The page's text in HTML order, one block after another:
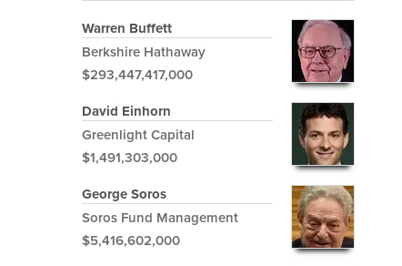
Warren Buffett
Berkshire Hathaway
$293,447,417,000
David Einhorn
Greenlight Capital
$1,491,303,000
George Soros
Soros Fund Management
$5,416,602,000